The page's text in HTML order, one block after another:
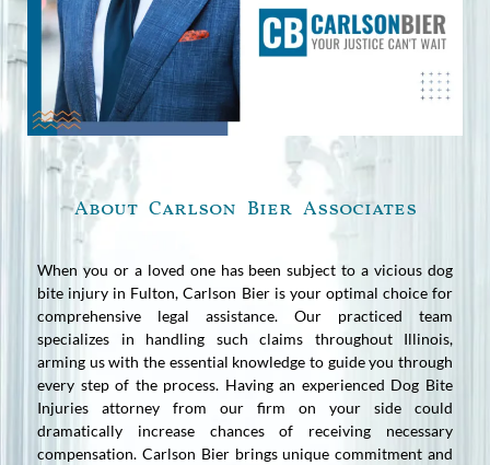
About Carlson Bier Associates
When you or a loved one has been subject to a vicious dog
bite injury in Fulton, Carlson Bier is your optimal choice for
comprehensive legal assistance. Our practiced team
specializes in handling such claims throughout Illinois,
arming us with the essential knowledge to guide you through
every step of the process. Having an experienced Dog Bite
Injuries attorney from our firm on your side could
dramatically increase chances of receiving necessary
compensation. Carlson Bier brings unique commitment and